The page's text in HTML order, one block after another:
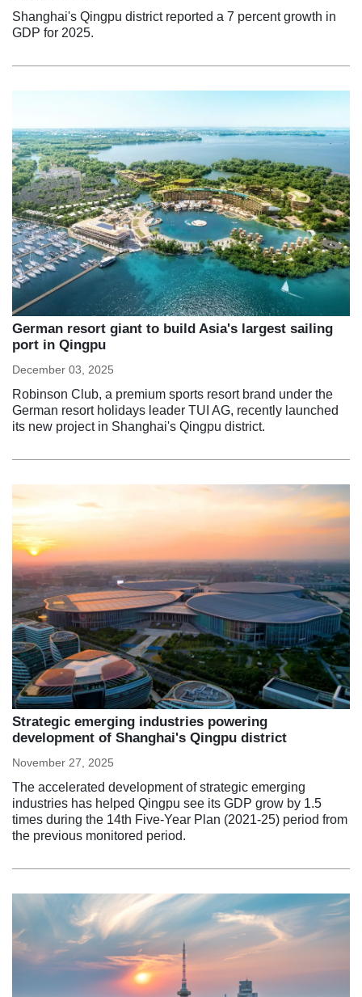
Shanghai's Qingpu district reported a 7 percent growth in
GDP for 2025.
German resort giant to build Asia's largest sailing
port in Qingpu
December 03, 2025
Robinson Club, a premium sports resort brand under the
German resort holidays leader TUI AG, recently launched
its new project in Shanghai's Qingpu district.
Strategic emerging industries powering
development of Shanghai's Qingpu district
November 27, 2025
The accelerated development of strategic emerging
industries has helped Qingpu see its GDP grow by 1.5
times during the 14th Five-Year Plan (2021-25) period from
the previous monitored period.